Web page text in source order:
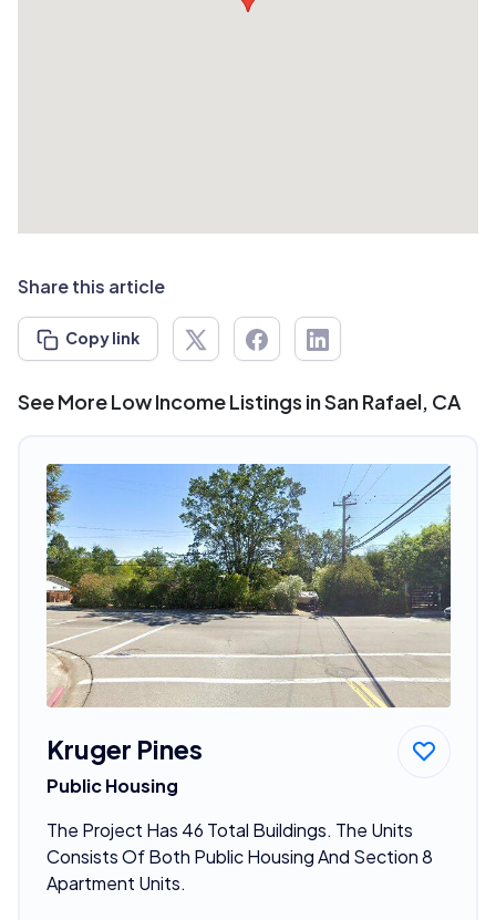
Share this article
Copy link
See More Low Income Listings in San Rafael, CA
Kruger Pines
Public Housing
The Project Has 46 Total Buildings. The Units
Consists Of Both Public Housing And Section 8
Apartment Units.